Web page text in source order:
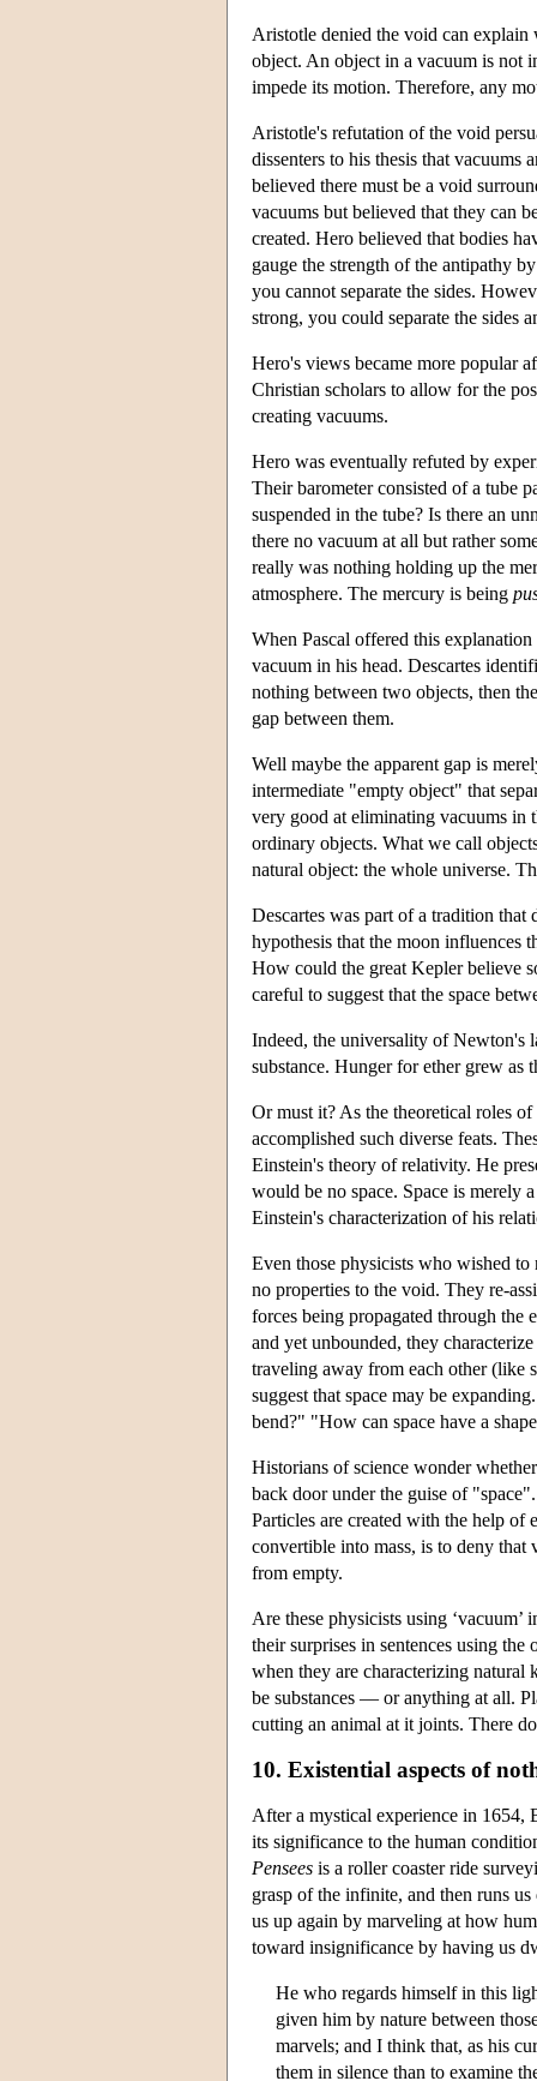
Aristotle denied the void can
object. An object in a vacuum is not
impede its motion. Therefore, any
Aristotle's refutation of the void
dissenters to his thesis that vacuums
believed there must be a void
vacuums but believed that they can
created. Hero believed that bodies
gauge the strength of the antipathy
you cannot separate the sides.
strong, you could separate the sides
Hero's views became more popular
Christian scholars to allow for the
creating vacuums.
Hero was eventually refuted by
Their barometer consisted of a tube
suspended in the tube? Is there an
there no vacuum at all but rather
really was nothing holding up the
atmosphere. The mercury is being
When Pascal offered this
vacuum in his head. Descartes
nothing between two objects, then
gap between them.
Well maybe the apparent gap is
intermediate "empty object" that
very good at eliminating vacuums in
ordinary objects. What we call
natural object: the whole universe.
Descartes was part of a tradition that
hypothesis that the moon influences
How could the great Kepler believe
careful to suggest that the space
Indeed, the universality of Newton's
substance. Hunger for ether grew as
Or must it? As the theoretical roles
accomplished such diverse feats.
Einstein's theory of relativity. He
would be no space. Space is merely
Einstein's characterization of his
Even those physicists who wished
no properties to the void. They re-
forces being propagated through the
and yet unbounded, they
traveling away from each other (like
suggest that space may be
bend?" "How can space have a
Historians of science wonder
back door under the guise of
Particles are created with the help of
convertible into mass, is to deny that
from empty.
Are these physicists using
their surprises in sentences using
when they are characterizing natural
be substances — or anything at all.
cutting an animal at it joints. There
10. Existential aspects of
After a mystical experience in 1654,
its significance to the human
Pensees is a roller coaster ride
grasp of the infinite, and then runs
us up again by marveling at how
toward insignificance by having us
He who regards himself in this
given him by nature between
marvels; and I think that, as his
them in silence than to examine